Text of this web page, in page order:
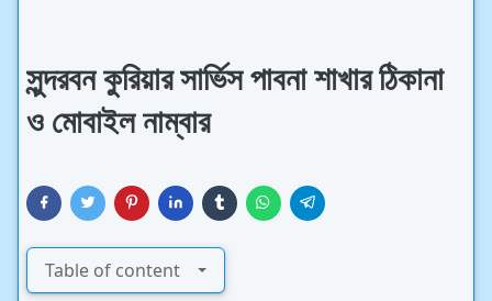
সুন্দরবন কুরিয়ার সার্ভিস পাবনা শাখার ঠিকানা
ও মোবাইল নাম্বার
Table of content